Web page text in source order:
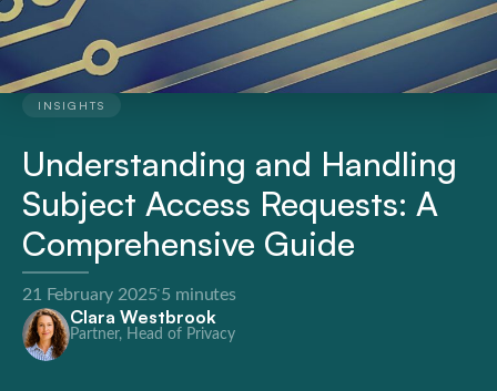
INSIGHTS
Understanding and Handling
Subject Access Requests: A
Comprehensive Guide
21 February 2025·5 minutes
Clara Westbrook
Partner, Head of Privacy